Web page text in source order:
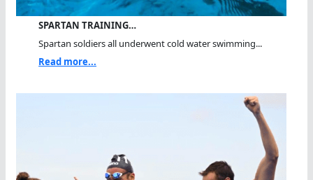
SPARTAN TRAINING…
Spartan soldiers all underwent cold water swimming...
Read more...